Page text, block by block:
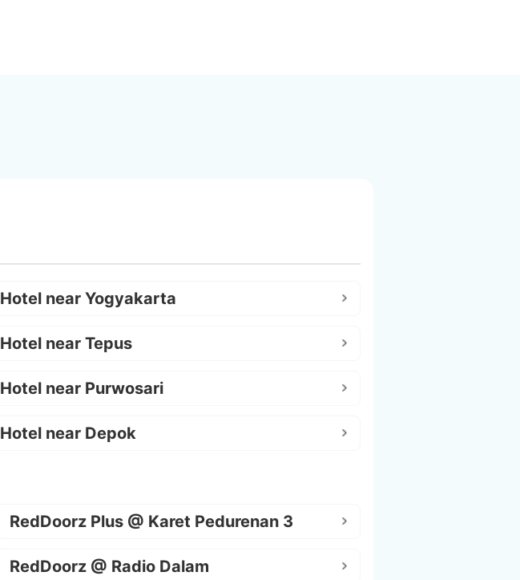
Hotel near Yogyakarta
Hotel near Tepus
Hotel near Purwosari
Hotel near Depok
RedDoorz Plus @ Karet Pedurenan 3
RedDoorz @ Radio Dalam